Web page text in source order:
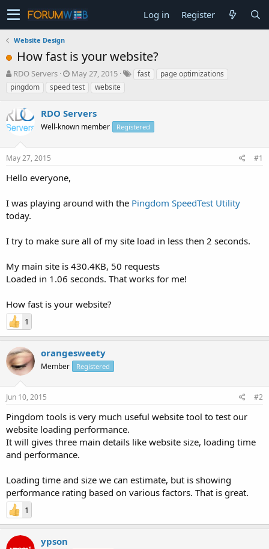
Log in Register
Website Design
How fast is your website?
T
h
r
a
d
t
a
t
r
RDO Servers
S
t
a
t
d
t
May 27, 2015 fast
page optimizations
pingdom
speed test website
RDO Servers
Well-known member Registered
May 27, 2015 #1
Hello everyone,
I was playing around with the Pingdom SpeedTest Utility
today.
I try to make sure all of my site load in less then 2 seconds.
My main site is 430.4KB, 50 requests
Loaded in 1.06 seconds. That works for me!
How fast is your website?
1
orangesweety
Member Registered
Jun 10, 2015 #2
Pingdom tools is very much useful website tool to test our
website loading performance.
It will gives three main details like website size, loading time
and performance.
Loading time and size we can estimate, but is showing
performance rating based on various factors. That is great.
1
ypson